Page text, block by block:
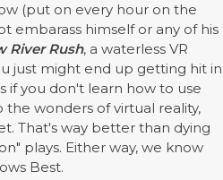
(put on every hour on the
embarass himself or any of his
River Rush, a waterless VR
just might end up getting hit in
if you don't learn how to use
the wonders of virtual reality,
That's way better than dying
plays. Either way, we know
Best.